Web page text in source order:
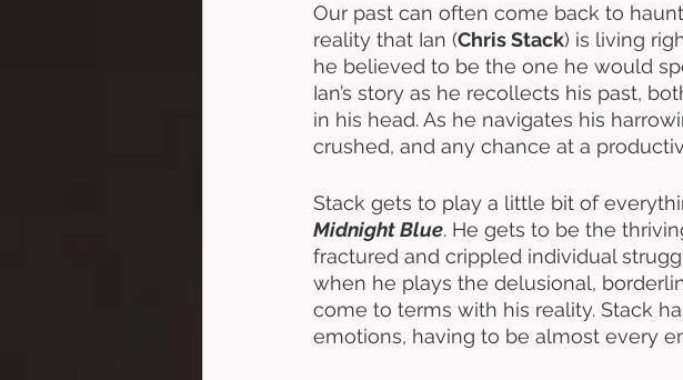
Our past can often come back to
reality that Ian (Chris Stack) is living
he believed to be the one he would
Ian’s story as he recollects his past,
in his head. As he navigates his
crushed, and any chance at a
Stack gets to play a little bit of
Midnight Blue. He gets to be the
fractured and crippled individual
when he plays the delusional,
come to terms with his reality. Stack
emotions, having to be almost every